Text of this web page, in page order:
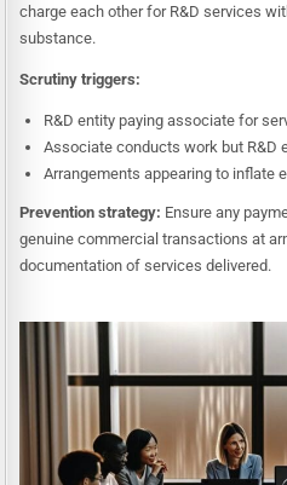
charge each other for R&D services
substance.
Scrutiny triggers:
R&D entity paying associate for
Associate conducts work but R&D
Arrangements appearing to inflate
Prevention strategy: Ensure any
genuine commercial transactions at
documentation of services delivered.